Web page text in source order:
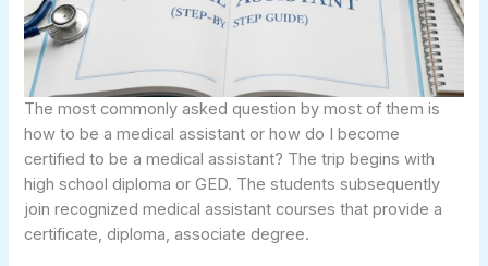
The most commonly asked question by most of them is
how to be a medical assistant or how do I become
certified to be a medical assistant? The trip begins with
high school diploma or GED. The students subsequently
join recognized medical assistant courses that provide a
certificate, diploma, associate degree.